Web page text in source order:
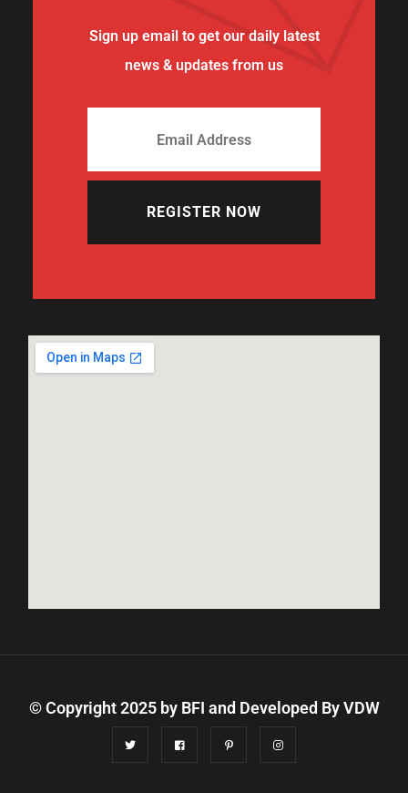
Sign up email to get our daily latest
news & updates from us
REGISTER NOW
© Copyright 2025 by BFI and Developed ByVDW